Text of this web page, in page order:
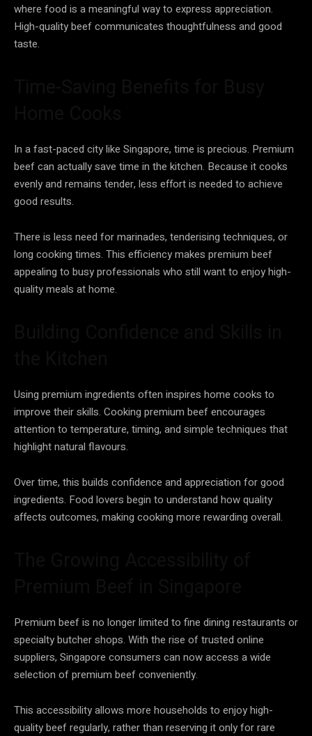
where food is a meaningful way to express appreciation.
High-quality beef communicates thoughtfulness and good
taste.
In a fast-paced city like Singapore, time is precious. Premium
beef can actually save time in the kitchen. Because it cooks
evenly and remains tender, less effort is needed to achieve
good results.
There is less need for marinades, tenderising techniques, or
long cooking times. This efficiency makes premium beef
appealing to busy professionals who still want to enjoy high-
quality meals at home.
Using premium ingredients often inspires home cooks to
improve their skills. Cooking premium beef encourages
attention to temperature, timing, and simple techniques that
highlight natural flavours.
Over time, this builds confidence and appreciation for good
ingredients. Food lovers begin to understand how quality
affects outcomes, making cooking more rewarding overall.
Premium beef is no longer limited to fine dining restaurants or
specialty butcher shops. With the rise of trusted online
suppliers, Singapore consumers can now access a wide
selection of premium beef conveniently.
This accessibility allows more households to enjoy high-
quality beef regularly, rather than reserving it only for rare